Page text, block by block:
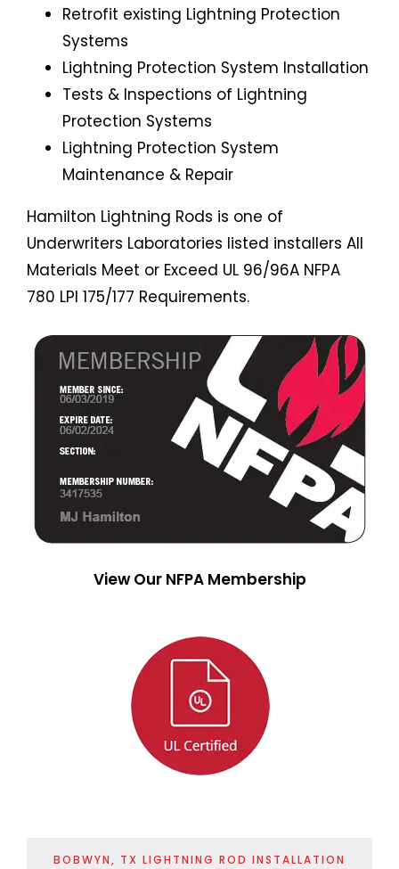
Retrofit existing Lightning Protection
Systems
Lightning Protection System Installation
Tests & Inspections of Lightning
Protection Systems
Lightning Protection System
Maintenance & Repair
Hamilton Lightning Rods is one of
Underwriters Laboratories listed installers All
Materials Meet or Exceed UL 96/96A NFPA
780 LPI 175/177 Requirements.
View Our NFPA Membership
BOBWYN, TX LIGHTNING ROD INSTALLATION